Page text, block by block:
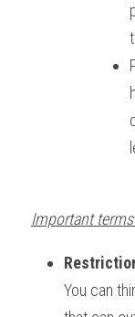
ONLINE
Important
You can